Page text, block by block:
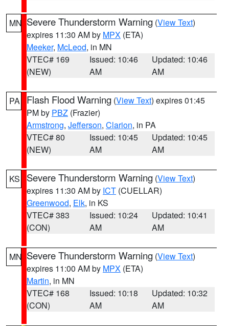
MN Severe Thunderstorm Warning (View Text)
expires 11:30 AM by MPX (ETA)
Meeker, McLeod, in MN
VTEC# 169
(NEW)
Issued: 10:46
AM
Updated: 10:46
AM
PA Flash Flood Warning (View Text) expires 01:45
PM by PBZ (Frazier)
Armstrong, Jefferson, Clarion, in PA
VTEC# 80
(NEW)
Issued: 10:45
AM
Updated: 10:45
AM
KS Severe Thunderstorm Warning (View Text)
expires 11:30 AM by ICT (CUELLAR)
Greenwood, Elk, in KS
VTEC# 383
(CON)
Issued: 10:24
AM
Updated: 10:41
AM
MN Severe Thunderstorm Warning (View Text)
expires 11:00 AM by MPX (ETA)
Martin, in MN
VTEC# 168
(CON)
Issued: 10:18
AM
Updated: 10:32
AM